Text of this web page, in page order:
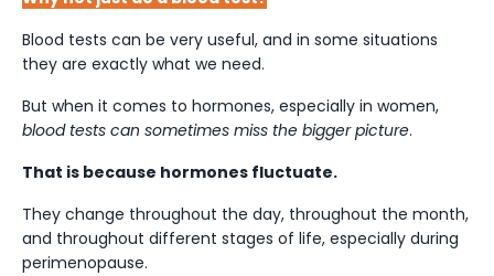
Blood tests can be very useful, and in some situations
they are exactly what we need.
But when it comes to hormones, especially in women,
blood tests can sometimes miss the bigger picture.
That is because hormones fluctuate.
They change throughout the day, throughout the month,
and throughout different stages of life, especially during
perimenopause.